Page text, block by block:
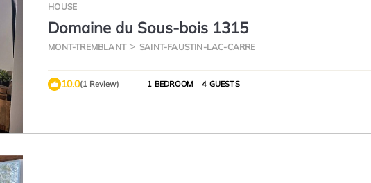
HOUSE
Domaine du Sous-bois 1315
MONT-TREMBLANT SAINT-FAUSTIN-LAC-CARRE
10.0(1 Review) 1 BEDROOM 4 GUESTS